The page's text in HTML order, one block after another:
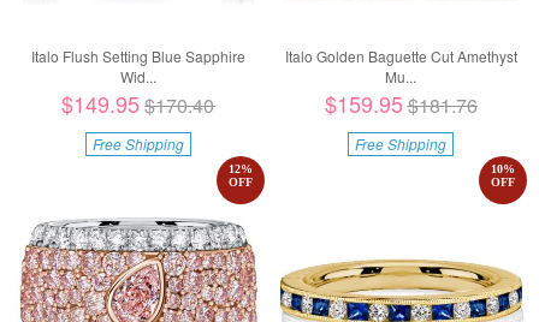
Italo Flush Setting Blue Sapphire
Wid...
$149.95$170.40
Free Shipping
Italo Golden Baguette Cut Amethyst
Mu...
$159.95$181.76
Free Shipping
12%
OFF
10%
OFF